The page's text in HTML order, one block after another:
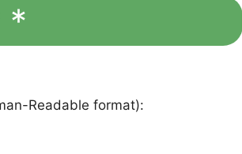
*
Readable format):